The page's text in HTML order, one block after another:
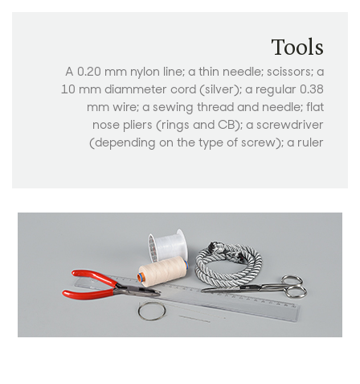
Tools
A 0.20 mm nylon line; a thin needle; scissors; a
10 mm diammeter cord (silver); a regular 0.38
mm wire; a sewing thread and needle; flat
nose pliers (rings and CB); a screwdriver
(depending on the type of screw); a ruler